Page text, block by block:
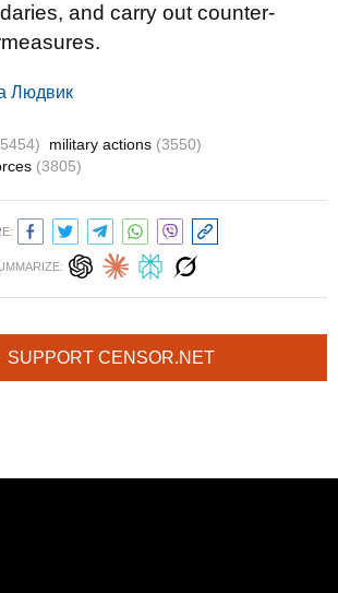
and carry out counter-
Людвик
military actions (3550)
(3805)
SUPPORT CENSOR.NET